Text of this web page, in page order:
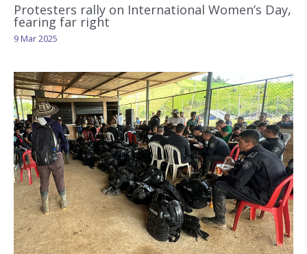
Protesters rally on International Women’s Day,
fearing far right
9 Mar 2025